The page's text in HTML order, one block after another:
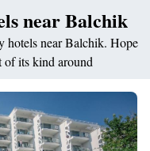
near Balchik
hotels near Balchik. Hope
of its kind around